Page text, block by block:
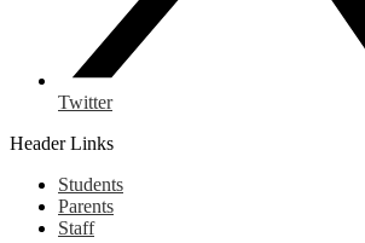
Twitter
Header Links
Students
Parents
Staff